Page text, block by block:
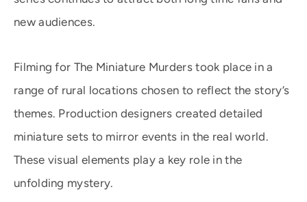
new audiences.
Filming for The Miniature Murders took place in a
range of rural locations chosen to reflect the story’s
themes. Production designers created detailed
miniature sets to mirror events in the real world.
These visual elements play a key role in the
unfolding mystery.